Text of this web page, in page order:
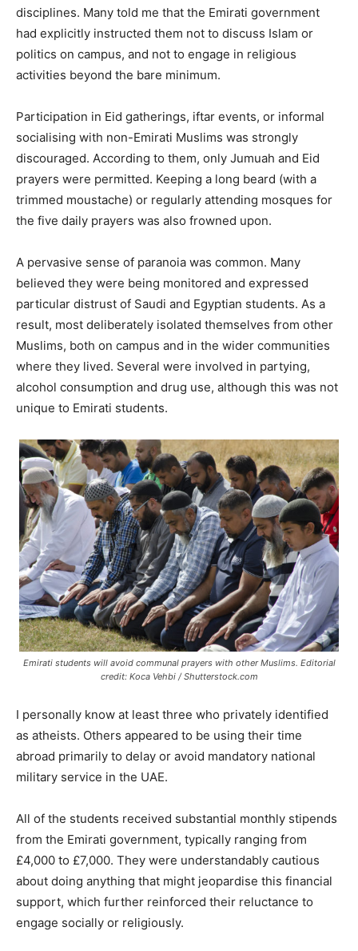
disciplines. Many told me that the Emirati government
had explicitly instructed them not to discuss Islam or
politics on campus, and not to engage in religious
activities beyond the bare minimum.
Participation in Eid gatherings, iftar events, or informal
socialising with non-Emirati Muslims was strongly
discouraged. According to them, only Jumuah and Eid
prayers were permitted. Keeping a long beard (with a
trimmed moustache) or regularly attending mosques for
the five daily prayers was also frowned upon.
A pervasive sense of paranoia was common. Many
believed they were being monitored and expressed
particular distrust of Saudi and Egyptian students. As a
result, most deliberately isolated themselves from other
Muslims, both on campus and in the wider communities
where they lived. Several were involved in partying,
alcohol consumption and drug use, although this was not
unique to Emirati students.
Emirati students will avoid communal prayers with other Muslims. Editorial
credit: Koca Vehbi / Shutterstock.com
I personally know at least three who privately identified
as atheists. Others appeared to be using their time
abroad primarily to delay or avoid mandatory national
military service in the UAE.
All of the students received substantial monthly stipends
from the Emirati government, typically ranging from
£4,000 to £7,000. They were understandably cautious
about doing anything that might jeopardise this financial
support, which further reinforced their reluctance to
engage socially or religiously.